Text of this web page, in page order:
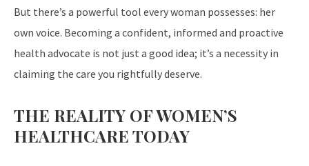
But there’s a powerful tool every woman possesses: her
own voice. Becoming a confident, informed and proactive
health advocate is not just a good idea; it’s a necessity in
claiming the care you rightfully deserve.
THE REALITY OF WOMEN’S
HEALTHCARE TODAY